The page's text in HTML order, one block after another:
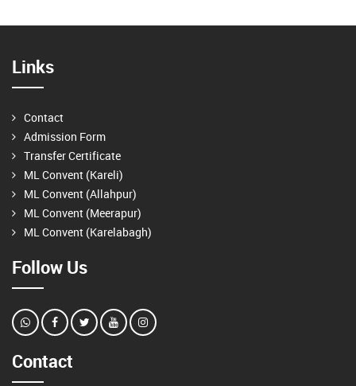
Links
Contact
Admission Form
Transfer Certificate
ML Convent (Kareli)
ML Convent (Allahpur)
ML Convent (Meerapur)
ML Convent (Karelabagh)
Follow Us
Contact